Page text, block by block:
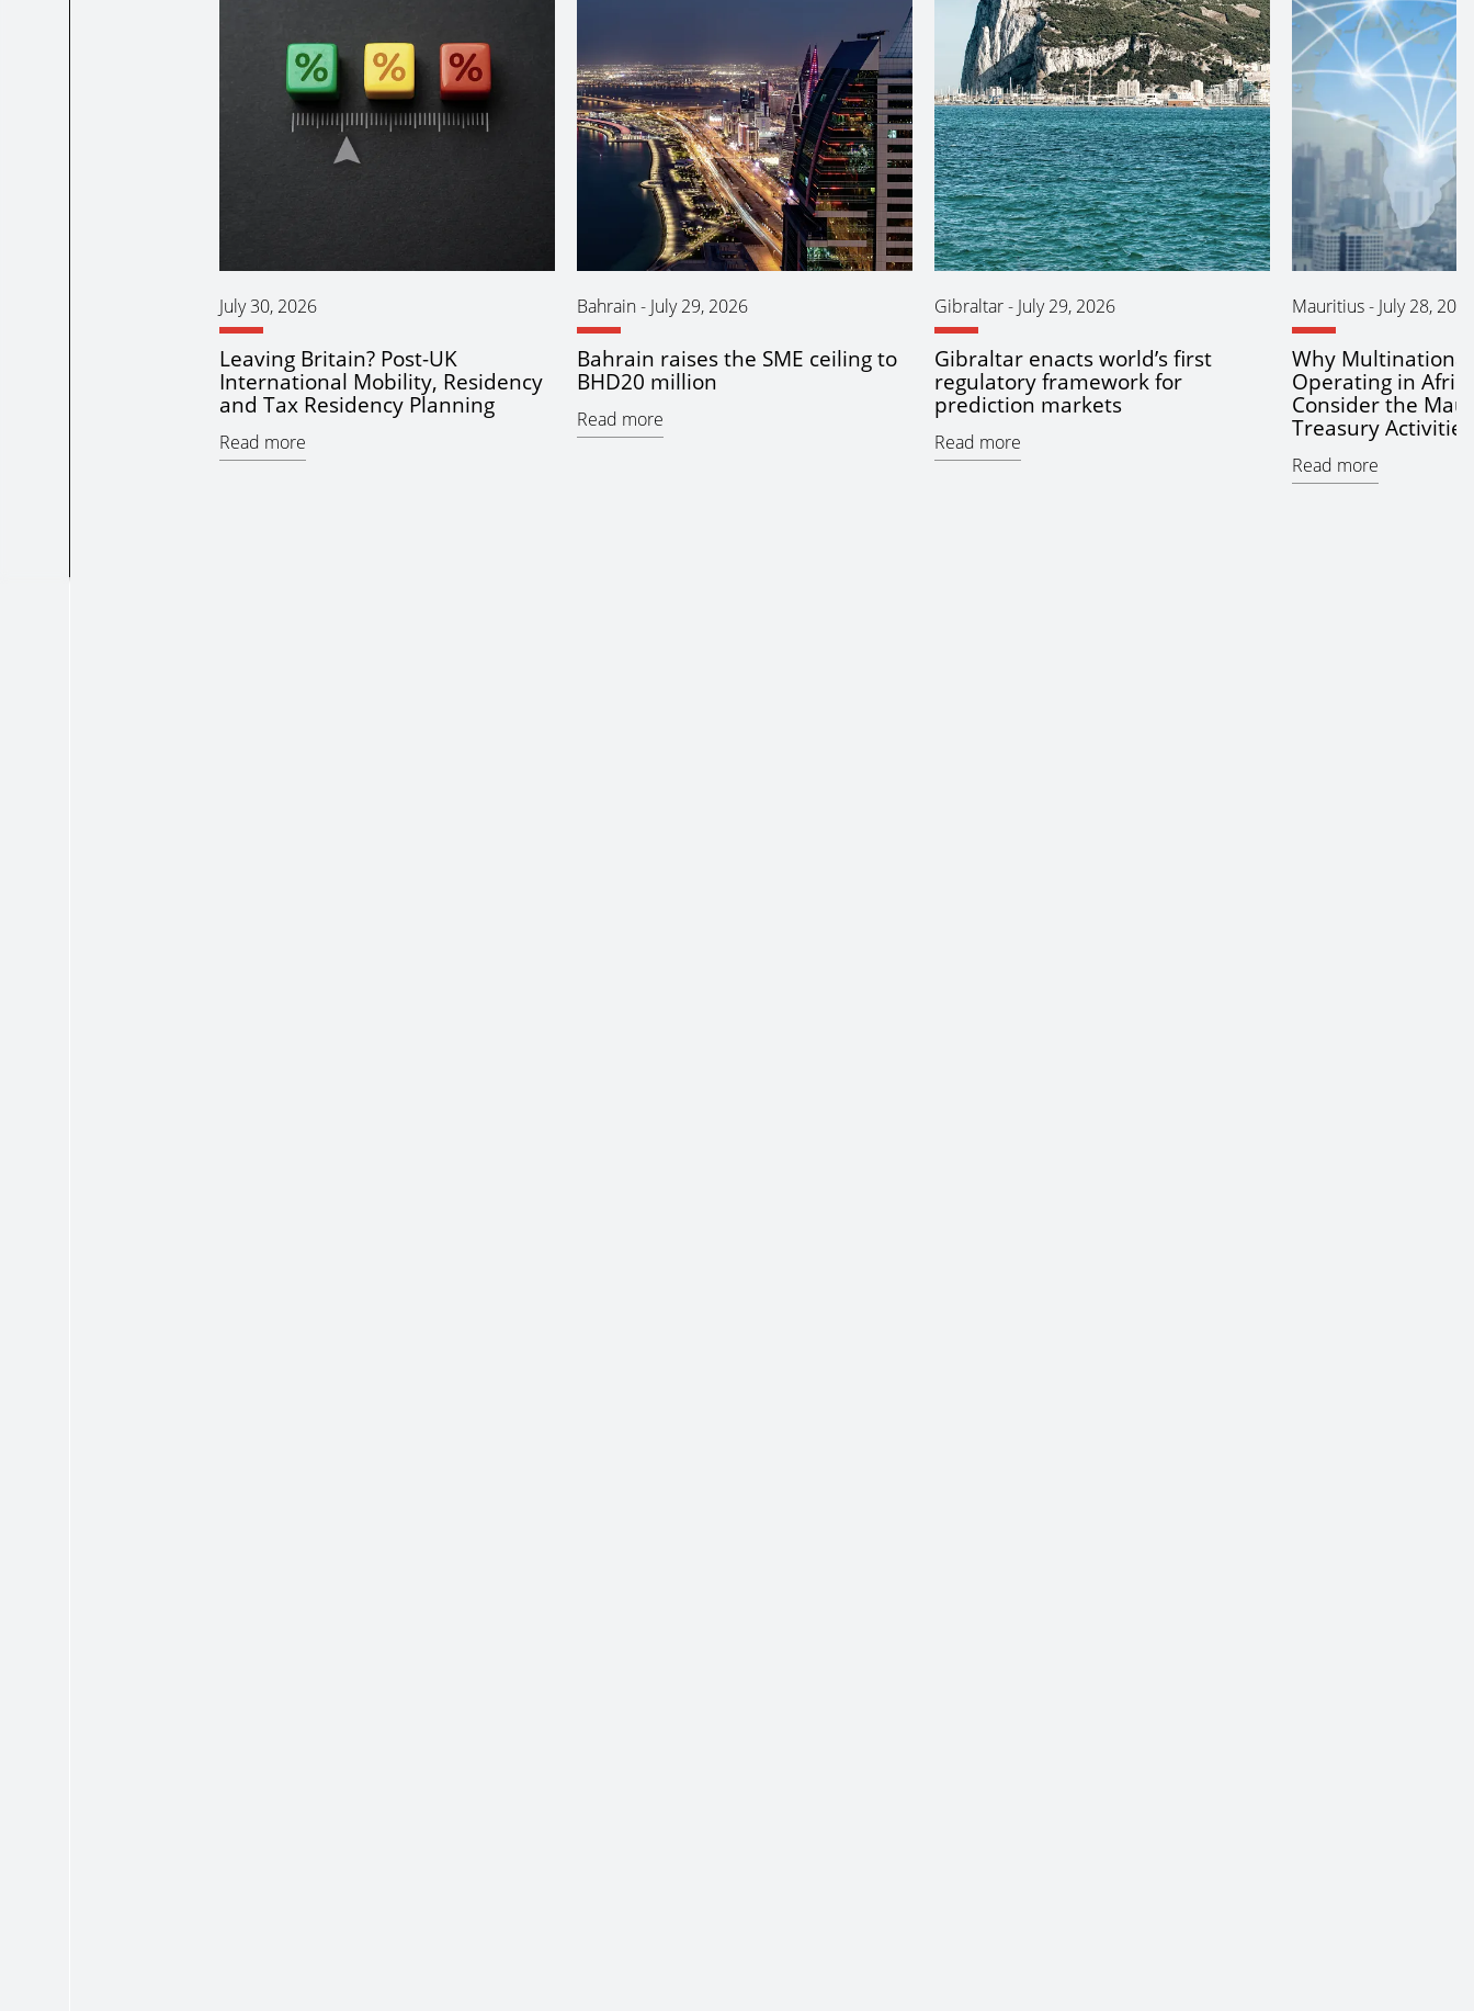
July 30, 2026
Leaving Britain? Post-UK
International Mobility, Residency
and Tax Residency Planning
Read more
Bahrain- July 29, 2026
Bahrain raises the SME ceiling to
BHD20 million
Read more
Gibraltar- July 29, 2026
Gibraltar enacts world’s first
regulatory framework for
prediction markets
Read more
Mauritius- July 28,
Why
Operating in
Consider the
Treasury
Read more